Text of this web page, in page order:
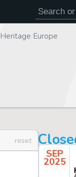
Heritage Europe
reset
SEP
2025